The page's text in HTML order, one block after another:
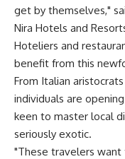
get by themselves,"
Nira Hotels and
Hoteliers and
benefit from this
From Italian
individuals are
keen to master local
seriously exotic.
"These travelers